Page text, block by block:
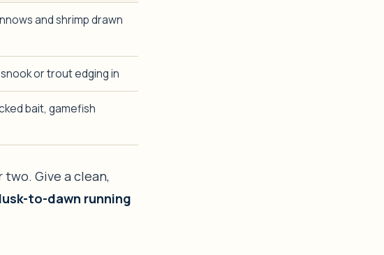
and shrimp drawn
or trout edging in
bait, gamefish
Give a clean,
to-dawn running